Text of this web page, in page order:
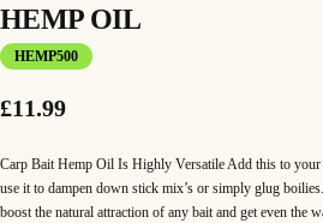
HEMP OIL
HEMP500
£11.99
Carp Bait Hemp Oil Is Highly Versatile Add this to
use it to dampen down stick mix’s or simply glug
boost the natural attraction of any bait and get even the